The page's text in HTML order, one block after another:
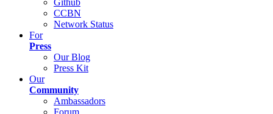
Github
CCBN
Network Status
For
Press
Our Blog
Press Kit
Our
Community
Ambassadors
Forum